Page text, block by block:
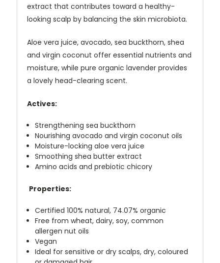
extract that contributes toward a healthy-
looking scalp by balancing the skin microbiota.
Aloe vera juice, avocado, sea buckthorn, shea
and virgin coconut offer essential nutrients and
moisture, while pure organic lavender provides
a lovely head-clearing scent.
Actives:
Strengthening sea buckthorn
Nourishing avocado and virgin coconut oils
Moisture-locking aloe vera juice
Smoothing shea butter extract
Amino acids and prebiotic chicory
Properties:
Certified 100% natural, 74.07% organic
Free from wheat, dairy, soy, common
allergen nut oils
Vegan
Ideal for sensitive or dry scalps, dry, coloured